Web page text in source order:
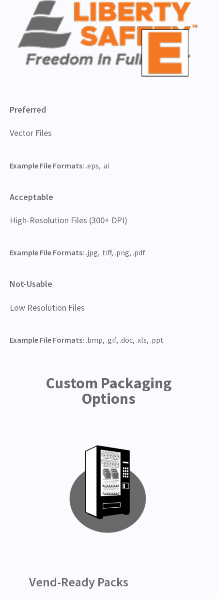
Preferred
Vector Files
Example File Formats: .eps, .ai
Acceptable
High-Resolution Files (300+ DPI)
Example File Formats: .jpg, .tiff, .png, .pdf
Not-Usable
Low Resolution Files
Example File Formats: .bmp, .gif, .doc, .xls, .ppt
Custom Packaging
Options
Vend-Ready Packs